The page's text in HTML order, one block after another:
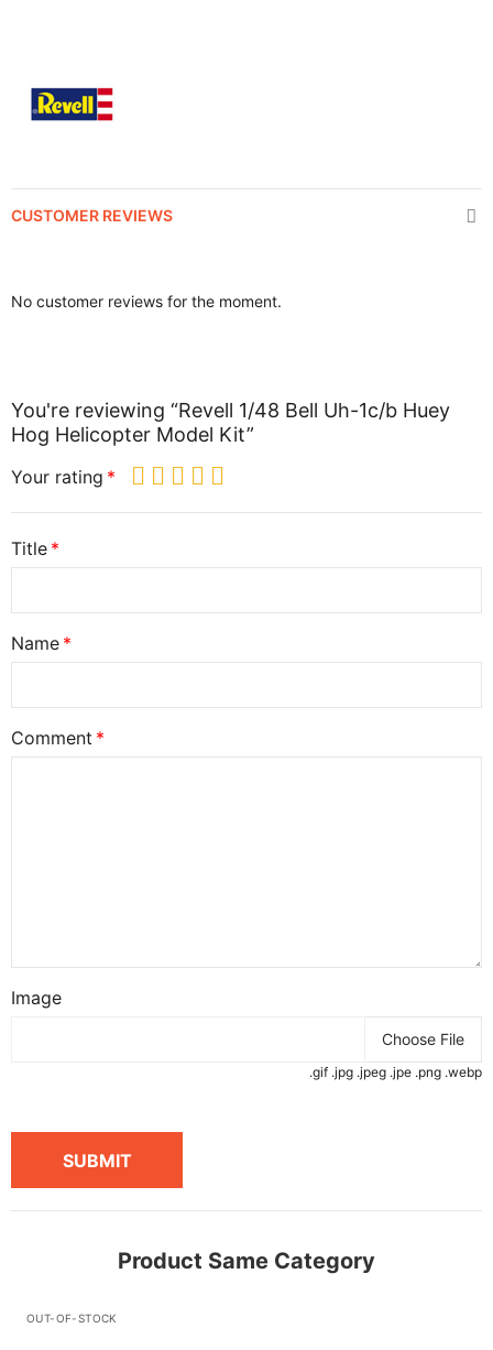
CUSTOMER REVIEWS
No customer reviews for the moment.
You're reviewing “Revell 1/48 Bell Uh-1c/b Huey
Hog Helicopter Model Kit”
Your rating
Title
Name
Comment
Image
Choose File
.gif .jpg .jpeg .jpe .png .webp
SUBMIT
Product Same Category
OUT-OF-STOCK